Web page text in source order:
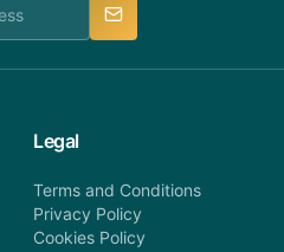
Legal
Terms and Conditions
Privacy Policy
Cookies Policy